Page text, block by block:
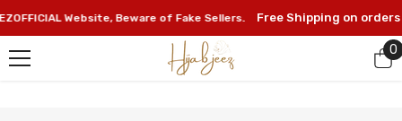
SKIP TO CONTENT
Website, Beware of Fake Sellers. Free Shipping on orders
0
0